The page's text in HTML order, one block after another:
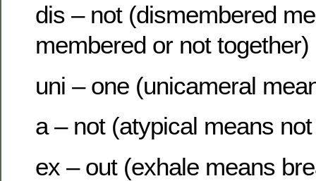
dis – not (dismembered
membered or not together)
uni – one (unicameral
a – not (atypical means
ex – out (exhale means